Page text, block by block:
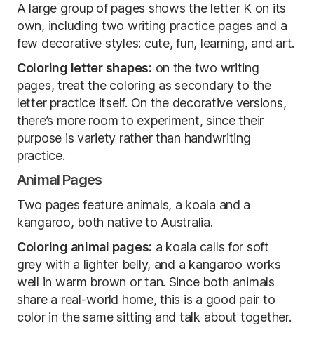
A large group of pages shows the letter K on its
own, including two writing practice pages and a
few decorative styles: cute, fun, learning, and art.
Coloring letter shapes: on the two writing
pages, treat the coloring as secondary to the
letter practice itself. On the decorative versions,
there’s more room to experiment, since their
purpose is variety rather than handwriting
practice.
Animal Pages
Two pages feature animals, a koala and a
kangaroo, both native to Australia.
Coloring animal pages: a koala calls for soft
grey with a lighter belly, and a kangaroo works
well in warm brown or tan. Since both animals
share a real-world home, this is a good pair to
color in the same sitting and talk about together.